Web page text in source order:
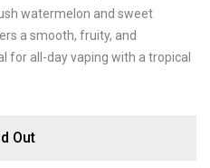
watermelon and sweet
a smooth, fruity, and
for all-day vaping with a tropical
Out